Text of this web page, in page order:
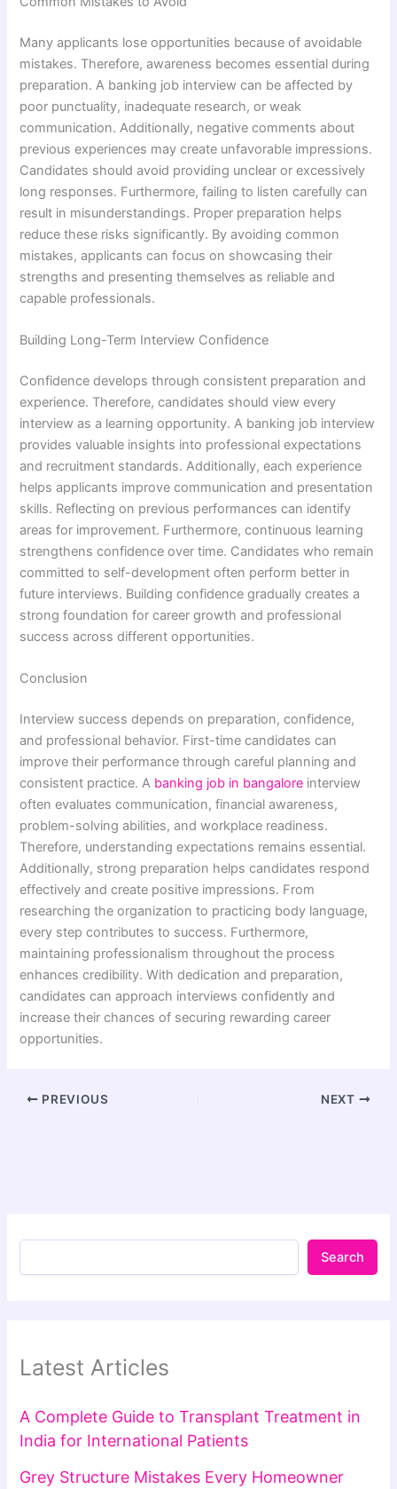
Many applicants lose opportunities because of avoidable
mistakes. Therefore, awareness becomes essential during
preparation. A banking job interview can be affected by
poor punctuality, inadequate research, or weak
communication. Additionally, negative comments about
previous experiences may create unfavorable impressions.
Candidates should avoid providing unclear or excessively
long responses. Furthermore, failing to listen carefully can
result in misunderstandings. Proper preparation helps
reduce these risks significantly. By avoiding common
mistakes, applicants can focus on showcasing their
strengths and presenting themselves as reliable and
capable professionals.
Building Long-Term Interview Confidence
Confidence develops through consistent preparation and
experience. Therefore, candidates should view every
interview as a learning opportunity. A banking job interview
provides valuable insights into professional expectations
and recruitment standards. Additionally, each experience
helps applicants improve communication and presentation
skills. Reflecting on previous performances can identify
areas for improvement. Furthermore, continuous learning
strengthens confidence over time. Candidates who remain
committed to self-development often perform better in
future interviews. Building confidence gradually creates a
strong foundation for career growth and professional
success across different opportunities.
Conclusion
Interview success depends on preparation, confidence,
and professional behavior. First-time candidates can
improve their performance through careful planning and
consistent practice. A banking job in bangalore interview
often evaluates communication, financial awareness,
problem-solving abilities, and workplace readiness.
Therefore, understanding expectations remains essential.
Additionally, strong preparation helps candidates respond
effectively and create positive impressions. From
researching the organization to practicing body language,
every step contributes to success. Furthermore,
maintaining professionalism throughout the process
enhances credibility. With dedication and preparation,
candidates can approach interviews confidently and
increase their chances of securing rewarding career
opportunities.
PREVIOUS NEXT
Search
Latest Articles
A Complete Guide to Transplant Treatment in
India for International Patients
Grey Structure Mistakes Every Homeowner